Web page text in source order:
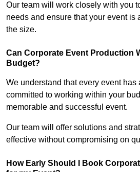
Our team will work closely with you
needs and ensure that your event is
the size.
Can Corporate Event Production
Budget?
We understand that every event has
committed to working within your
memorable and successful event.
Our team will offer solutions and
effective without compromising on
How Early Should I Book